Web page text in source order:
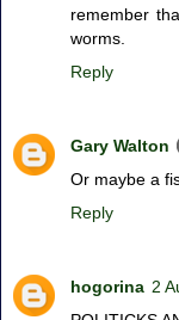
remember
worms.
Reply
Gary Walton
Or maybe a
Reply
hogorina 2